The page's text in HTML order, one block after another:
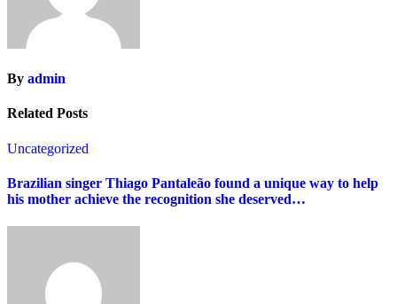
By admin
Related Posts
Uncategorized
Brazilian singer Thiago Pantaleão found a unique way to help
his mother achieve the recognition she deserved…